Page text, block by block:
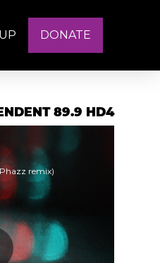
DONATE
89.9 HD4
remix)